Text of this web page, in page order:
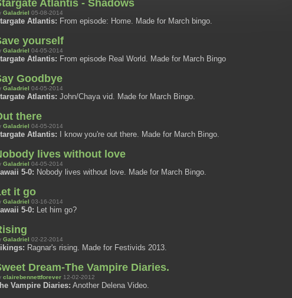
Atlantis - Shadows
Galadriel 05-08-2014
Atlantis: From episode: Home. Made for March bingo.
yourself
Galadriel 04-05-2014
Atlantis: From episode Real World. Made for March Bingo
Goodbye
Galadriel 04-05-2014
Atlantis: John/Chaya vid. Made for March Bingo.
there
Galadriel 04-05-2014
Atlantis: I know you're out there. Made for March Bingo.
lives without love
Galadriel 04-05-2014
5-0: Nobody lives without love. Made for March Bingo.
it go
Galadriel 03-16-2014
5-0: Let him go?
Galadriel 02-22-2014
Ragnar's rising. Made for Festivids 2013.
Dream-The Vampire Diaries.
clairebennettforever 12-02-2012
Vampire Diaries: Another Delena Video.